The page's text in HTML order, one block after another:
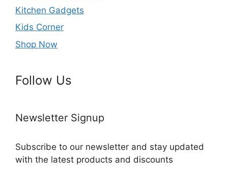
Kitchen Gadgets
Kids Corner
Shop Now
Follow Us
Newsletter Signup
Subscribe to our newsletter and stay updated
with the latest products and discounts